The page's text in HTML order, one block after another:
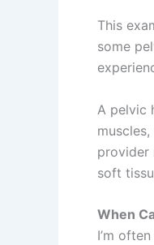
This
some
A pelvic
provider
soft
When
I’m